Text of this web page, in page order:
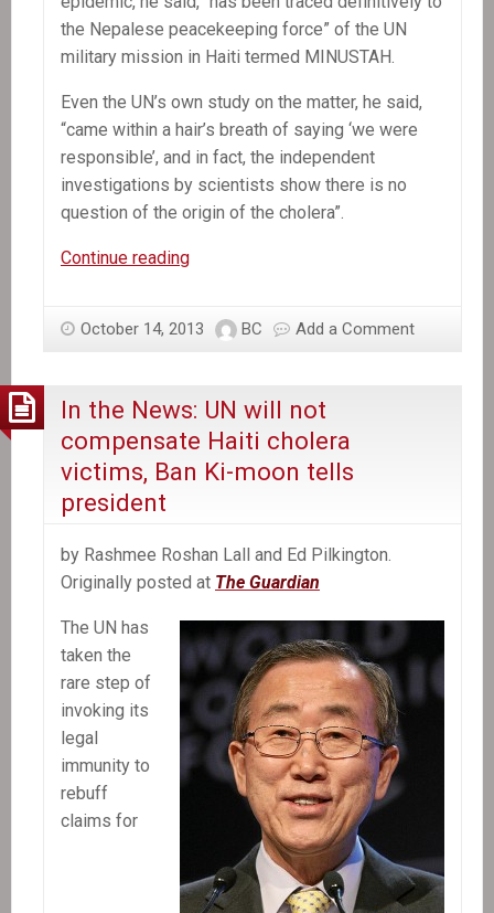
the Nepalese peacekeeping force” of the UN
military mission in Haiti termed MINUSTAH.
Even the UN’s own study on the matter, he said,
“came within a hair’s breath of saying ‘we were
responsible’, and in fact, the independent
investigations by scientists show there is no
question of the origin of the cholera”.
Continue readingIn
Stephen
United
Nations
must
for
cholera
in
Haiti
October 14, 2013 BC Add a Comment
In the News: UN will not
compensate Haiti cholera
victims, Ban Ki-moon tells
president
by Rashmee Roshan Lall and Ed Pilkington.
Originally posted at The Guardian
The UN has
taken the
rare step of
invoking its
legal
immunity to
rebuff
claims for